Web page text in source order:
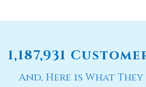
1,187,931
And, Here is What